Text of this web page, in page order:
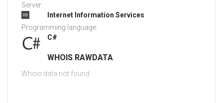
Server:
Internet Information Services
Programming language:
C#
WHOIS RAWDATA
Whois data not found